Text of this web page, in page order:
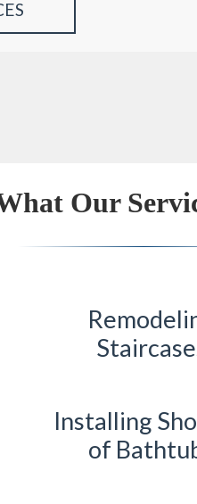
Our
Installing
of